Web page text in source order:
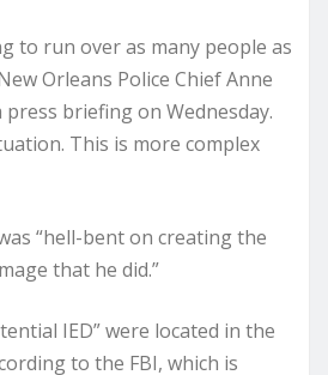
to run over as many people as
Orleans Police Chief Anne
briefing on Wednesday.
This is more complex
“hell-bent on creating the
that he did.”
IED” were located in the
to the FBI, which is